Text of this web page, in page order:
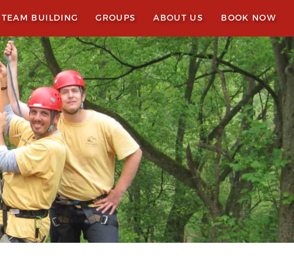
TEAM BUILDING GROUPS ABOUT US BOOK NOW